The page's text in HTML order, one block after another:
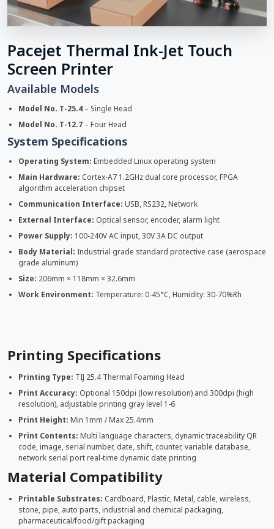
Pacejet Thermal Ink-Jet Touch
Screen Printer
Available Models
Model No. T-25.4 – Single Head
Model No. T-12.7 – Four Head
System Specifications
Operating System: Embedded Linux operating system
Main Hardware: Cortex-A7 1.2GHz dual core processor, FPGA
algorithm acceleration chipset
Communication Interface: USB, RS232, Network
External Interface: Optical sensor, encoder, alarm light
Power Supply: 100-240V AC input, 30V 3A DC output
Body Material: Industrial grade standard protective case (aerospace
grade aluminum)
Size: 206mm × 118mm × 32.6mm
Work Environment: Temperature: 0-45°C, Humidity: 30-70%Rh
Printing Specifications
Printing Type: TIJ 25.4 Thermal Foaming Head
Print Accuracy: Optional 150dpi (low resolution) and 300dpi (high
resolution), adjustable printing gray level 1-6
Print Height: Min 1mm / Max 25.4mm
Print Contents: Multi language characters, dynamic traceability QR
code, image, serial number, date, shift, counter, variable database,
network serial port real-time dynamic date printing
Material Compatibility
Printable Substrates: Cardboard, Plastic, Metal, cable, wireless,
stone, pipe, auto parts, industrial and chemical packaging,
pharmaceutical/food/gift packaging